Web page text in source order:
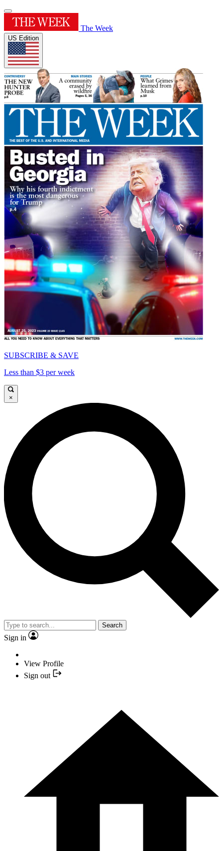
The Week
US Edition
SUBSCRIBE & SAVE
Less than $3 per week
×
Search
Sign in
View Profile
Sign out